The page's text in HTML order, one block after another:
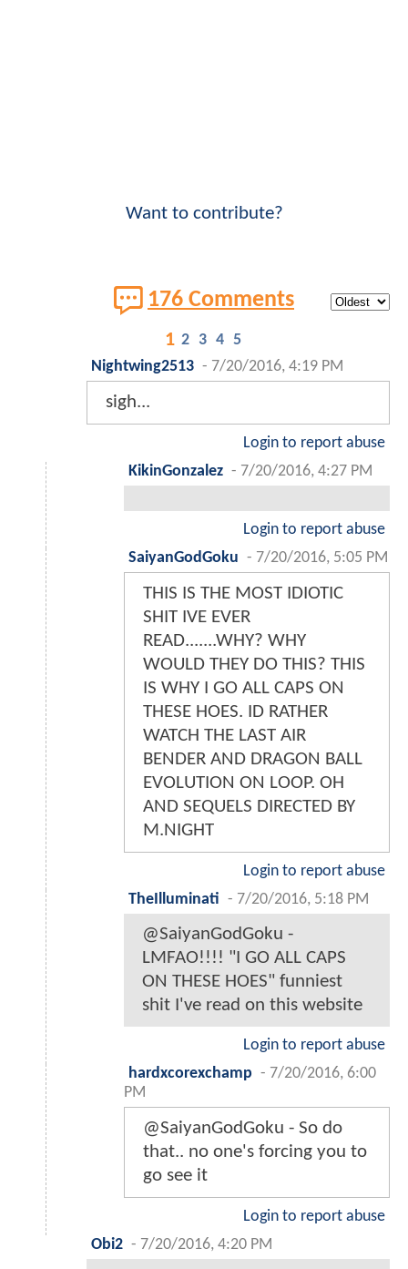
Want to contribute?
176 Comments
1 2 3 4 5
Nightwing2513 - 7/20/2016, 4:19 PM
sigh...
Login to report abuse
KikinGonzalez - 7/20/2016, 4:27 PM
Login to report abuse
SaiyanGodGoku - 7/20/2016, 5:05 PM
THIS IS THE MOST IDIOTIC
SHIT IVE EVER
READ.......WHY? WHY
WOULD THEY DO THIS? THIS
IS WHY I GO ALL CAPS ON
THESE HOES. ID RATHER
WATCH THE LAST AIR
BENDER AND DRAGON BALL
EVOLUTION ON LOOP. OH
AND SEQUELS DIRECTED BY
M.NIGHT
Login to report abuse
TheIlluminati - 7/20/2016, 5:18 PM
@SaiyanGodGoku -
LMFAO!!!! "I GO ALL CAPS
ON THESE HOES" funniest
shit I've read on this website
Login to report abuse
hardxcorexchamp - 7/20/2016, 6:00
PM
@SaiyanGodGoku - So do
that.. no one's forcing you to
go see it
Login to report abuse
Obi2 - 7/20/2016, 4:20 PM